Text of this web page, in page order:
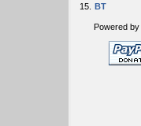
15. BT
Powered by